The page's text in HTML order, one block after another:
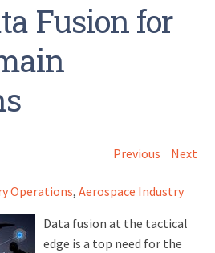
Fusion for
Previous
Next
Operations,Aerospace Industry
Data fusion at the tactical
edge is a top need for the